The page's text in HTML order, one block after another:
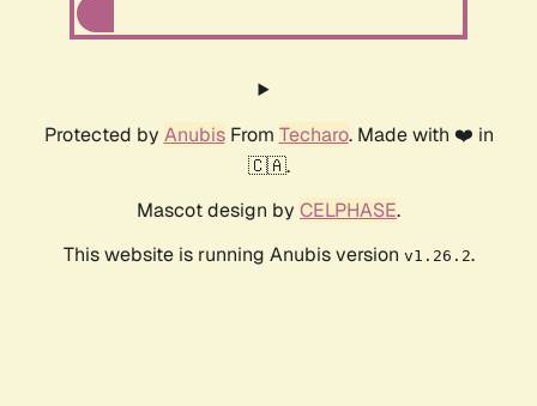
Protected by AnubisFrom Techaro. Made with ❤️ in
🇨🇦.
Mascot design by CELPHASE.
This website is running Anubis version v1.26.2.